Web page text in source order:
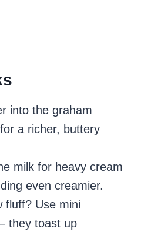
into the graham
a richer, buttery
milk for heavy cream
even creamier.
fluff? Use mini
they toast up